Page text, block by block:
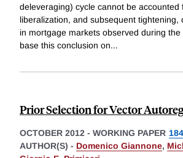
deleveraging) cycle cannot be accounted
liberalization, and subsequent tightening,
in mortgage markets observed during
base this conclusion on...
Prior Selection for Vector
OCTOBER 2012 - WORKING PAPER
AUTHOR(S) - Domenico Giannone,